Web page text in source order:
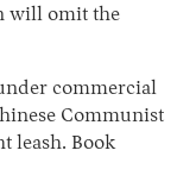
will omit the
commercial
Communist
leash. Book